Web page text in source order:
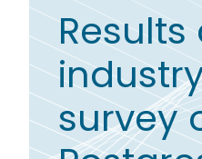
Results
survey